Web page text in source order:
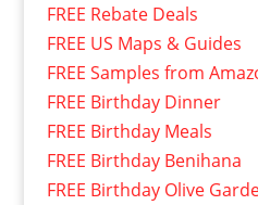
FREE Rebate Deals
FREE US Maps & Guides
FREE Samples from
FREE Birthday Dinner
FREE Birthday Meals
FREE Birthday Benihana
FREE Birthday Olive